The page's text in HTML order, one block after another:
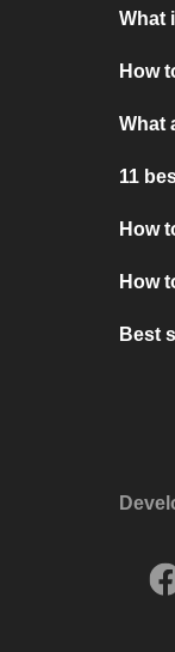
What
How
What
11
How
How
Best